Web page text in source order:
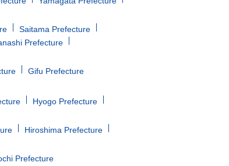
Saitama Prefecture
Prefecture
Gifu Prefecture
Hyogo Prefecture
Hiroshima Prefecture
Prefecture